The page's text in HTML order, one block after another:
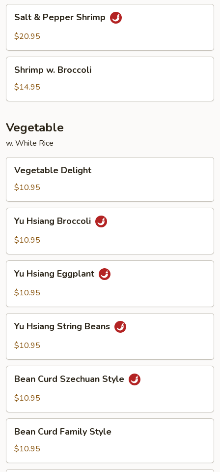
Pepper
Salt & Pepper Shrimp
$20.95
Broccoli
Shrimp w. Broccoli
$14.95
Vegetable
w. White Rice
Delight
Vegetable Delight
$10.95
Hsiang
Broccoli
Yu Hsiang Broccoli
$10.95
Hsiang
Eggplant
Yu Hsiang Eggplant
$10.95
Hsiang
String
Yu Hsiang String Beans
$10.95
Curd
Szechuan
Bean Curd Szechuan Style
$10.95
Curd
Family
Style
Bean Curd Family Style
$10.95